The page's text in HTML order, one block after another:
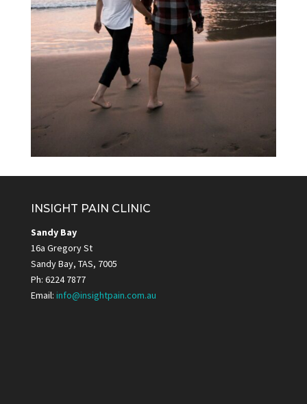
INSIGHT PAIN CLINIC
Sandy Bay
16a Gregory St
Sandy Bay, TAS, 7005
Ph: 6224 7877
Email: info@insightpain.com.au